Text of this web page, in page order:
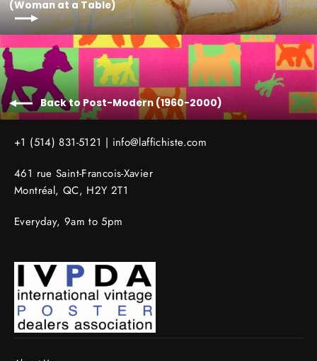
(Woman at a Table)
Back to Post-Modern (1960-2000)
+1 (514) 831-5121 | info@laffichiste.com
461 rue Saint-Francois-Xavier
Montréal, QC, H2Y 2T1
Everyday, 9am to 5pm